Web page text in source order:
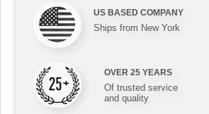
US BASED COMPANY
Ships from New York
OVER 25 YEARS
Of trusted service
and quality